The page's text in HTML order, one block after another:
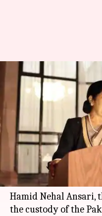
India asks
consular
techie
Vaneet Randhawa
What's the story
The Indian high
Pakistan
Hamid Nehal Ansari,
the custody of the